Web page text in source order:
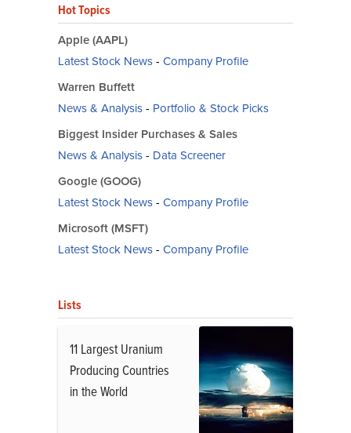
Hot Topics
Apple (AAPL)
Latest Stock News- Company Profile
Warren Buffett
News & Analysis- Portfolio & Stock Picks
Biggest Insider Purchases & Sales
News & Analysis- Data Screener
Google (GOOG)
Latest Stock News- Company Profile
Microsoft (MSFT)
Latest Stock News- Company Profile
Lists
11 Largest Uranium
Producing Countries
in the World